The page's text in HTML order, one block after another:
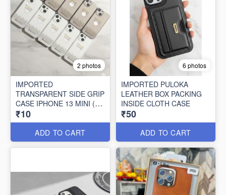
2 photos
IMPORTED
TRANSPARENT SIDE GRIP
CASE IPHONE 13 MINI (10
PCS SET)
₹10
ADD TO CART
6 photos
IMPORTED PULOKA
LEATHER BOX PACKING
INSIDE CLOTH CASE
₹50
ADD TO CART